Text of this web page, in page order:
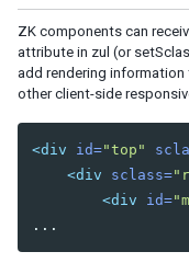
2017
Content Security Policy
Automatic csp through zk
SSO Redirect Handling
Security & Support Policy
PERFORMANCE
ZK components can
attribute in zul (or
add rendering
other client-side
<div id="top"
<div
sclass=
<div
id=